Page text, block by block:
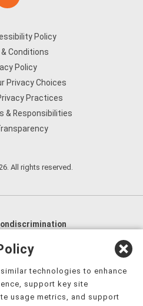
Policy
Conditions
Policy
Privacy Choices
Practices
& Responsibilities
All rights reserved.
,
Ayisyen Deutsch
, Ilokano, Italiano, 日本語,
technologies to enhance
support key site
usage metrics, and support